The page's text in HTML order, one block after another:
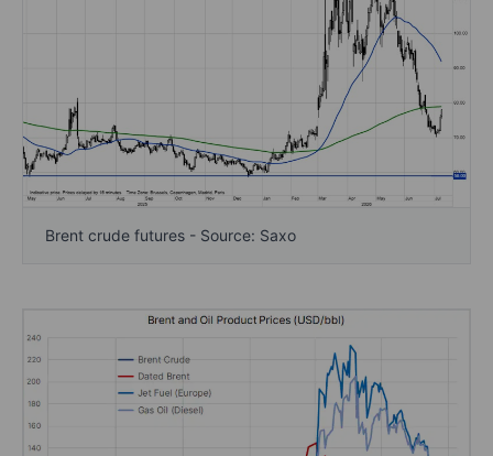
Brent crude futures - Source: Saxo